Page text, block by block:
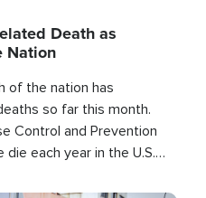
Death as
Nation
of the nation has
so far this month.
Control and Prevention
each year in the U.S.